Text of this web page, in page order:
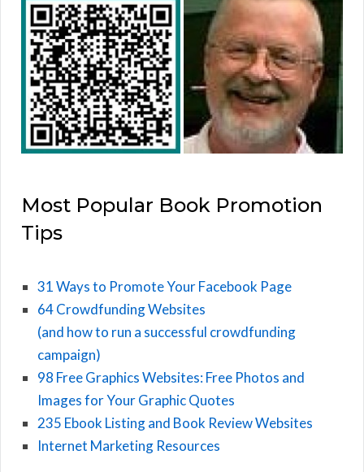
Most Popular Book Promotion
Tips
31 Ways to Promote Your Facebook Page
64 Crowdfunding Websites
(and how to run a successful crowdfunding
campaign)
98 Free Graphics Websites: Free Photos and
Images for Your Graphic Quotes
235 Ebook Listing and Book Review Websites
Internet Marketing Resources